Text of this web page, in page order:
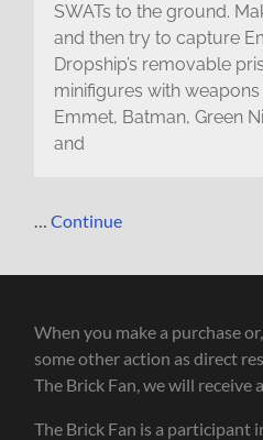
SWATs to the ground.
and then try to capture
Dropship’s removable
minifigures with
Emmet, Batman, Green
and
…Continue
When you make a purchase
some other action as direct
The Brick Fan, we will receive
The Brick Fan is a participant